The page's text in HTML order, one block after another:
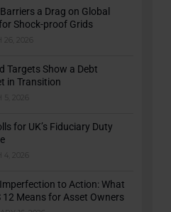
a Drag on Global
Shock-proof Grids
26, 2026
Targets Show a Debt
in Transition
5, 2026
for UK’s Fiduciary Duty
4, 2026
to Action: What
12 Means for Asset Owners